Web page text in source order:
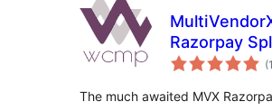
Razorpay
Payment
(1
The much awaited MVX